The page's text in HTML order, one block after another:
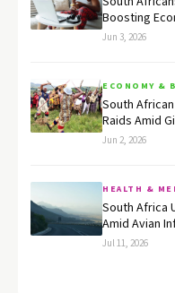
Boosting
Jun 3, 2026
ECONOMY &
South
Raids Amid
Jun 2, 2026
HEALTH &
South Africa
Amid Avian
Jul 11, 2026